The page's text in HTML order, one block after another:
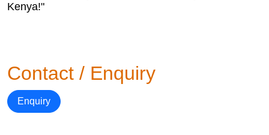
Kenya!"
Contact / Enquiry
Enquiry